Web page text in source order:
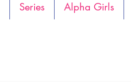
Series Alpha Girls